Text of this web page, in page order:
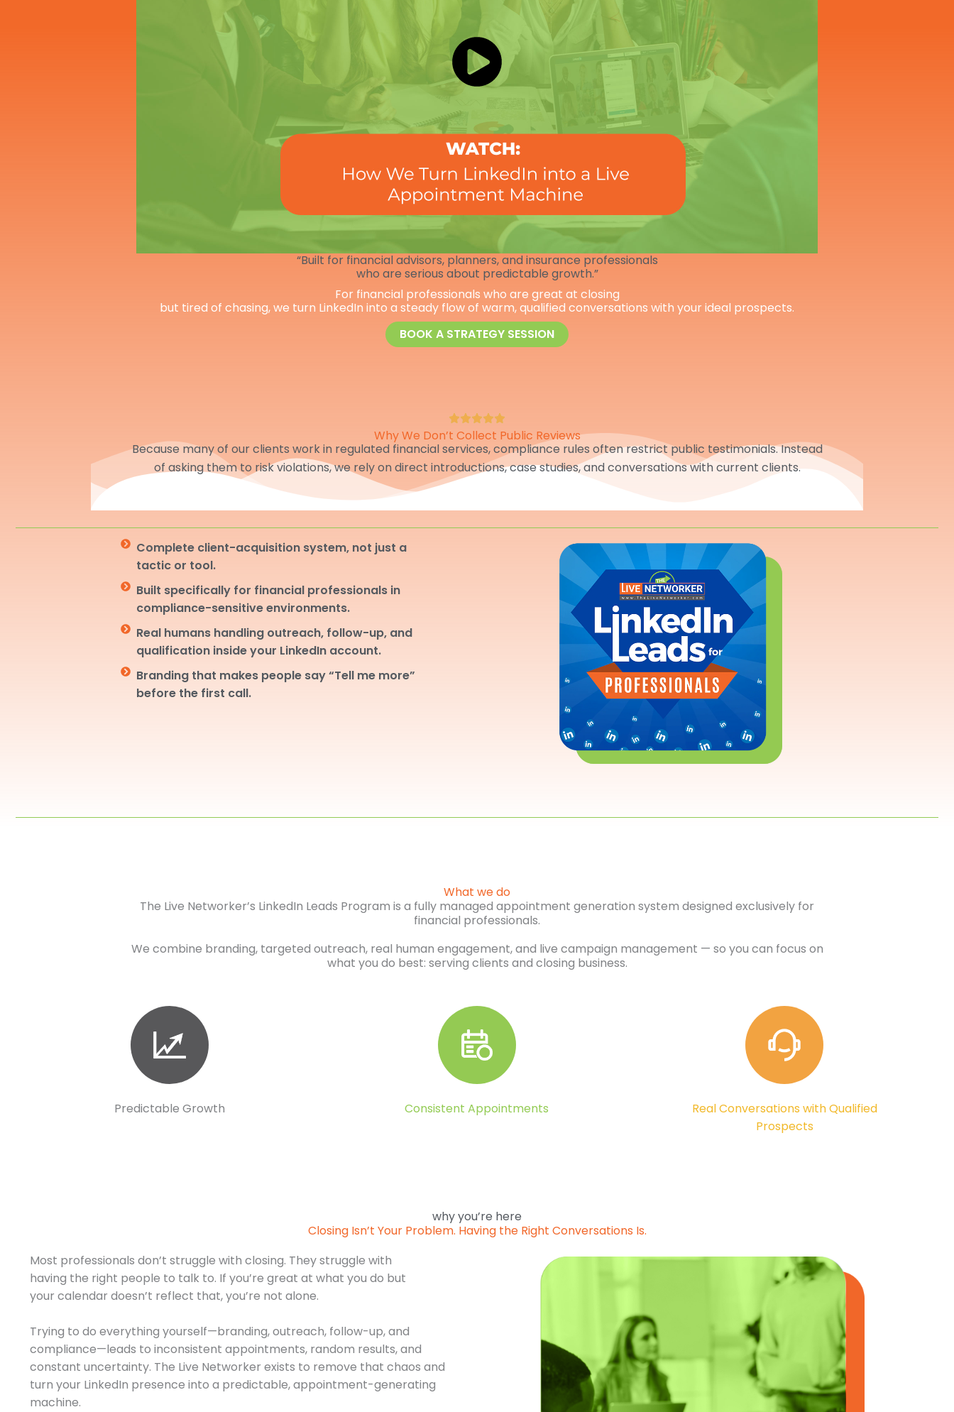
“Built for financial advisors, planners, and insurance professionals
who are serious about predictable growth.”
For financial professionals who are great at closing
but tired of chasing, we turn LinkedIn into a steady flow of warm, qualified conversations with your ideal prospects.
BOOK A STRATEGY SESSION
Why We Don’t Collect Public Reviews
Because many of our clients work in regulated financial services, compliance rules often restrict public testimonials. Instead
of asking them to risk violations, we rely on direct introductions, case studies, and conversations with current clients.
Complete client-acquisition system, not just a
tactic or tool.
Built specifically for financial professionals in
compliance-sensitive environments.
Real humans handling outreach, follow-up, and
qualification inside your LinkedIn account.
Branding that makes people say “Tell me more”
before the first call.
What we do
The Live Networker’s LinkedIn Leads Program is a fully managed appointment generation system designed exclusively for
financial professionals.
We combine branding, targeted outreach, real human engagement, and live campaign management — so you can focus on
what you do best: serving clients and closing business.
Predictable Growth Consistent Appointments
Real Conversations with Qualified
Prospects
why you’re here
Closing Isn’t Your Problem. Having the Right Conversations Is.
Most professionals don’t struggle with closing. They struggle with
having the right people to talk to. If you’re great at what you do but
your calendar doesn’t reflect that, you’re not alone.
Trying to do everything yourself—branding, outreach, follow-up, and
compliance—leads to inconsistent appointments, random results, and
constant uncertainty. The Live Networker exists to remove that chaos and
turn your LinkedIn presence into a predictable, appointment-generating
machine.